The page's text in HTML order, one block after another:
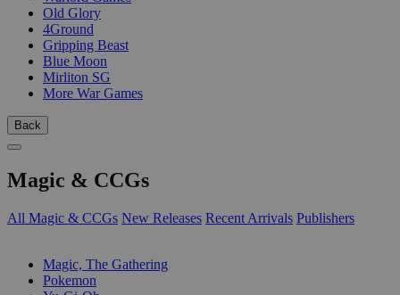
Old Glory
4Ground
Gripping Beast
Blue Moon
Mirliton SG
More War Games
Back
Magic & CCGs
All Magic & CCGs New Releases Recent Arrivals Publishers
Magic, The Gathering
Pokemon